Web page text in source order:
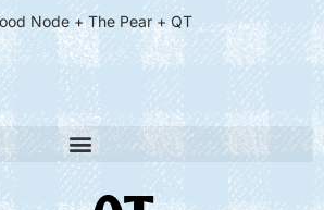
Node + The Pear + QT